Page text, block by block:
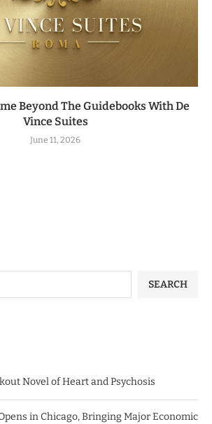
Beyond The Guidebooks With De
Vince Suites
June 11, 2026
SEARCH
Novel of Heart and Psychosis
in Chicago, Bringing Major Economic